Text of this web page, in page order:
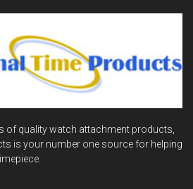
of quality watch attachment products,
is your number one source for helping